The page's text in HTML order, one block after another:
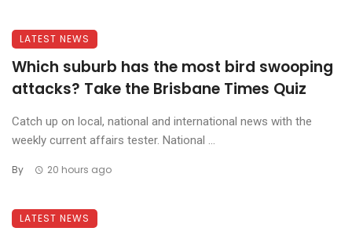
LATEST NEWS
Which suburb has the most bird swooping
attacks? Take the Brisbane Times Quiz
Catch up on local, national and international news with the
weekly current affairs tester. National ...
By 20 hours ago
LATEST NEWS